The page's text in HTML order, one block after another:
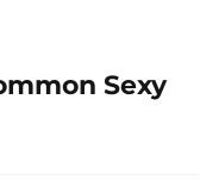
Sexy